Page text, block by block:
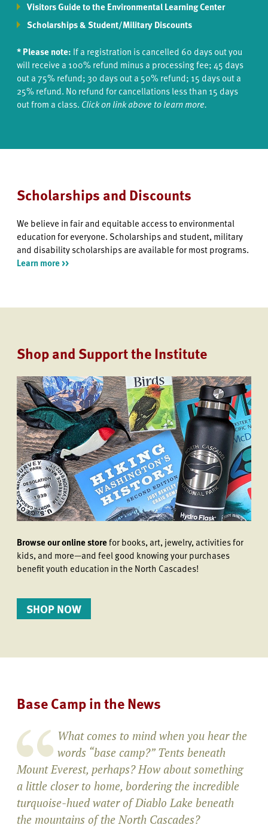
Visitors Guide to the Environmental Learning Center
Scholarships & Student/Military Discounts
* Please note: If a registration is cancelled 60 days out you
will receive a 100% refund minus a processing fee; 45 days
out a 75% refund; 30 days out a 50% refund; 15 days out a
25% refund. No refund for cancellations less than 15 days
out from a class. Click on link above to learn more.
Scholarships and Discounts
We believe in fair and equitable access to environmental
education for everyone. Scholarships and student, military
and disability scholarships are available for most programs.
Learn more >>
Shop and Support the Institute
Browse our online storefor books, art, jewelry, activities for
kids, and more—and feel good knowing your purchases
benefit youth education in the North Cascades!
SHOP NOW
Base Camp in the News
What comes to mind when you hear the
words “base camp?” Tents beneath
Mount Everest, perhaps? How about something
a little closer to home, bordering the incredible
turquoise-hued water of Diablo Lake beneath
the mountains of the North Cascades?